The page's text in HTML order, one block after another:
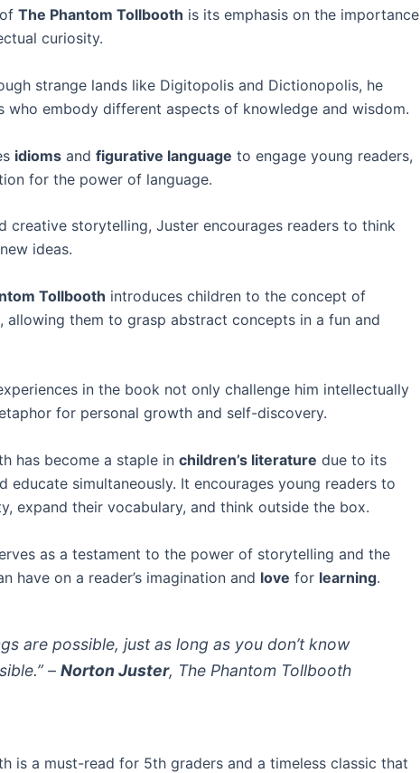
The Phantom Tollbooth is its emphasis on the importance
curiosity.
strange lands like Digitopolis and Dictionopolis, he
who embody different aspects of knowledge and wisdom.
idioms and figurative language to engage young readers,
for the power of language.
creative storytelling, Juster encourages readers to think
ideas.
Tollbooth introduces children to the concept of
allowing them to grasp abstract concepts in a fun and
in the book not only challenge him intellectually
for personal growth and self-discovery.
has become a staple in children’s literature due to its
educate simultaneously. It encourages young readers to
expand their vocabulary, and think outside the box.
as a testament to the power of storytelling and the
have on a reader’s imagination and love for learning.
are possible, just as long as you don’t know
–Norton Juster, The Phantom Tollbooth
is a must-read for 5th graders and a timeless classic that